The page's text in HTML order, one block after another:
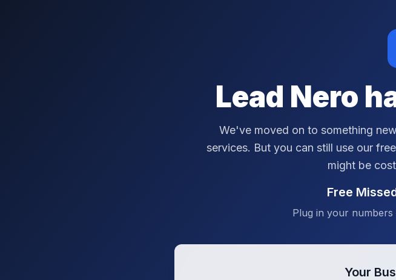
Lead Nero
We've moved on to something
services. But you can still use our
might be
Free
Plug in your
Your